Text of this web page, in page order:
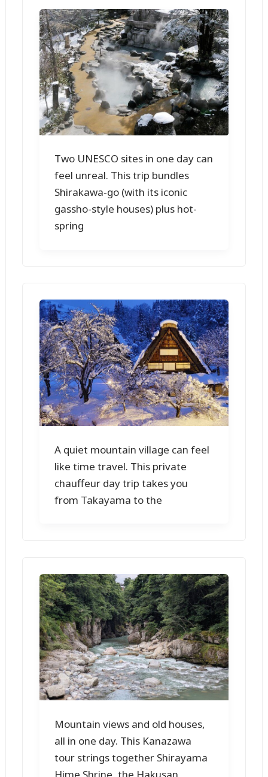
Two UNESCO sites in one day can
feel unreal. This trip bundles
Shirakawa-go (with its iconic
gassho-style houses) plus hot-
spring
A quiet mountain village can feel
like time travel. This private
chauffeur day trip takes you
from Takayama to the
Mountain views and old houses,
all in one day. This Kanazawa
tour strings together Shirayama
Hime Shrine, the Hakusan